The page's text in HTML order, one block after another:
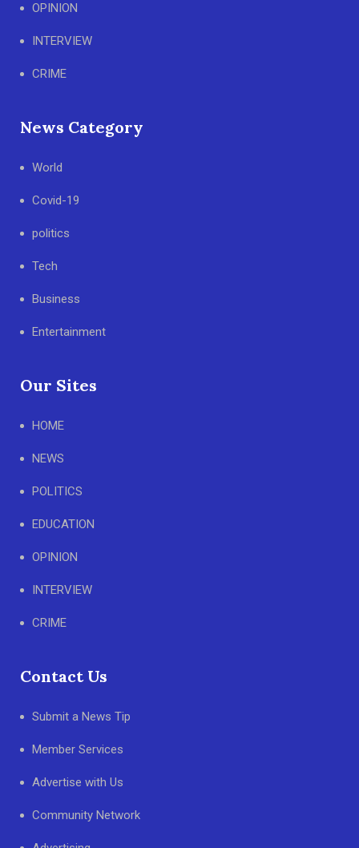
OPINION
INTERVIEW
CRIME
News Category
World
Covid-19
politics
Tech
Business
Entertainment
Our Sites
HOME
NEWS
POLITICS
EDUCATION
OPINION
INTERVIEW
CRIME
Contact Us
Submit a News Tip
Member Services
Advertise with Us
Community Network